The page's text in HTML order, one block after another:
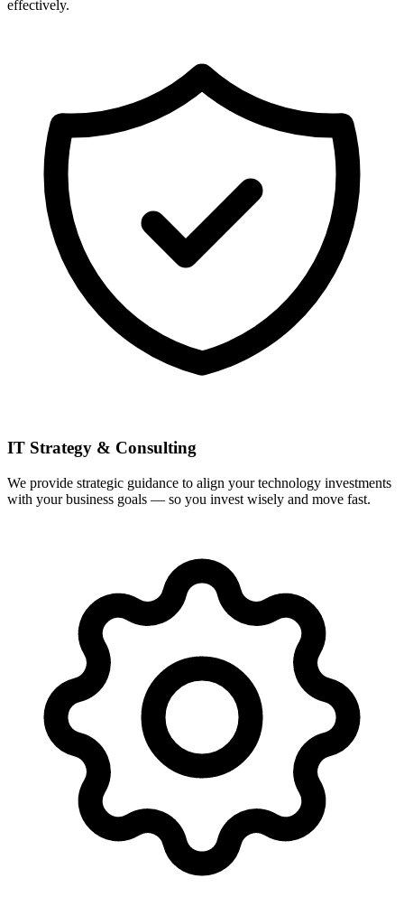
effectively.
IT Strategy & Consulting
We provide strategic guidance to align your technology investments
with your business goals — so you invest wisely and move fast.